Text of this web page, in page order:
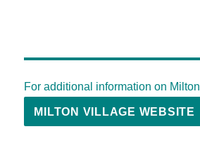
For additional information on Milton
MILTON VILLAGE WEBSITE